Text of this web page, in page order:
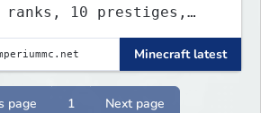
ranks, 10 prestiges,
+ Bedrock crossplay.
Minecraft latest
page 1 Next page